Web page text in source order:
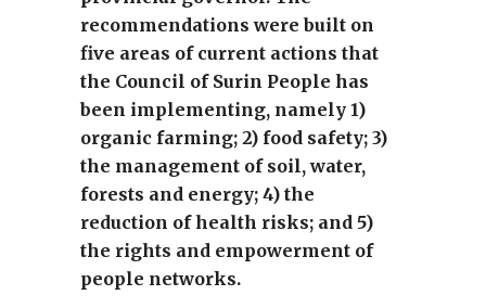
recommendations were built on
five areas of current actions that
the Council of Surin People has
been implementing, namely 1)
organic farming; 2) food safety; 3)
the management of soil, water,
forests and energy; 4) the
reduction of health risks; and 5)
the rights and empowerment of
people networks.